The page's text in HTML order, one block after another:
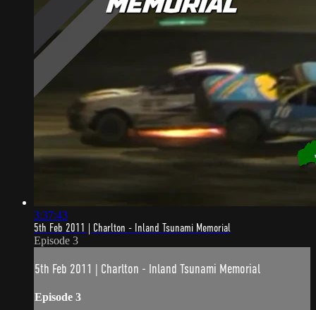
3:37:43
5th Feb 2011 | Charlton - Inland Tsunami Memorial
Episode 3
5th Feb 2011 | Charlton - Inland Tsunami Memorial
Episode 3